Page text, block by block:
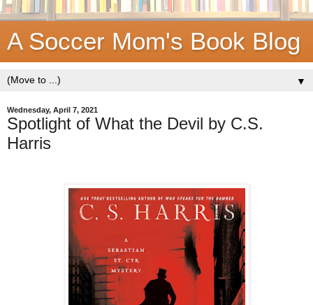
A Soccer Mom's Book Blog
▼
Wednesday, April 7, 2021
Spotlight of What the Devil by C.S.
Harris